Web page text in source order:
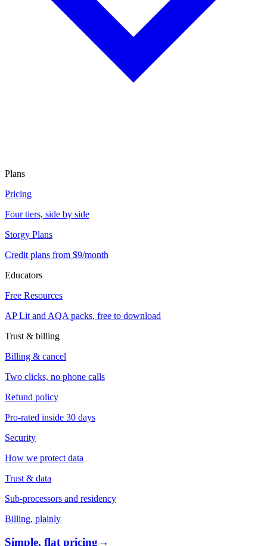
Plans
Pricing
Four tiers, side by side
Storgy Plans
Credit plans from $9/month
Educators
Free Resources
AP Lit and AQA packs, free to download
Trust & billing
Billing & cancel
Two clicks, no phone calls
Refund policy
Pro-rated inside 30 days
Security
How we protect data
Trust & data
Sub-processors and residency
Billing, plainly
Simple, flat pricing→